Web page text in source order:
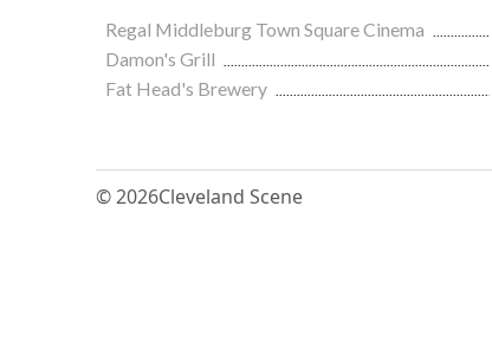
Regal Middleburg Town Square Cinema
Damon's Grill
Fat Head's Brewery
© 2026Cleveland Scene